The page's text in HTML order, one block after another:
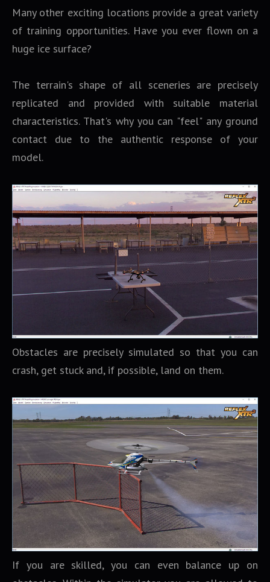
Many other exciting locations provide a great variety
of training opportunities. Have you ever flown on a
huge ice surface?
The terrain's shape of all sceneries are precisely
replicated and provided with suitable material
characteristics. That's why you can "feel" any ground
contact due to the authentic response of your
model.
Obstacles are precisely simulated so that you can
crash, get stuck and, if possible, land on them.
If you are skilled, you can even balance up on